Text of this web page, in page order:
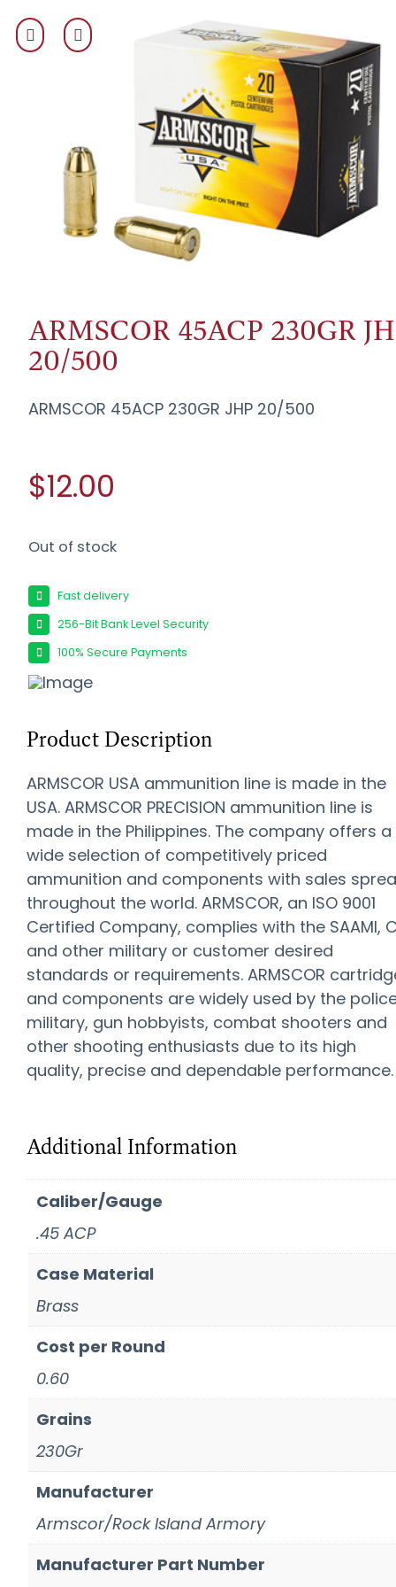
ARMSCOR 45ACP 230GR
20/500
ARMSCOR 45ACP 230GR JHP 20/500
$12.00
Out of stock
Fast delivery
256-Bit Bank Level Security
100% Secure Payments
Product Description
ARMSCOR USA ammunition line is made in the
USA. ARMSCOR PRECISION ammunition line is
made in the Philippines. The company offers a
wide selection of competitively priced
ammunition and components with sales
throughout the world. ARMSCOR, an ISO 9001
Certified Company, complies with the SAAMI,
and other military or customer desired
standards or requirements. ARMSCOR
and components are widely used by the
military, gun hobbyists, combat shooters and
other shooting enthusiasts due to its high
quality, precise and dependable performance.
Additional Information
Caliber/Gauge
.45 ACP
Case Material
Brass
Cost per Round
0.60
Grains
230Gr
Manufacturer
Armscor/Rock Island Armory
Manufacturer Part Number